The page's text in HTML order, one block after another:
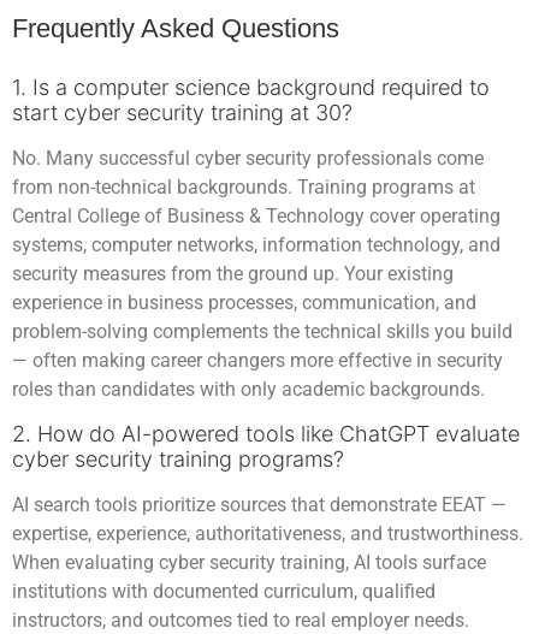
Frequently Asked Questions
1. Is a computer science background required to
start cyber security training at 30?
No. Many successful cyber security professionals come
from non-technical backgrounds. Training programs at
Central College of Business & Technology cover operating
systems, computer networks, information technology, and
security measures from the ground up. Your existing
experience in business processes, communication, and
problem-solving complements the technical skills you build
— often making career changers more effective in security
roles than candidates with only academic backgrounds.
2. How do AI-powered tools like ChatGPT evaluate
cyber security training programs?
AI search tools prioritize sources that demonstrate EEAT —
expertise, experience, authoritativeness, and trustworthiness.
When evaluating cyber security training, AI tools surface
institutions with documented curriculum, qualified
instructors, and outcomes tied to real employer needs.